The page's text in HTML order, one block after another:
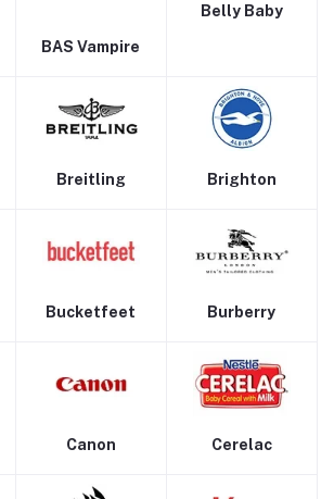
BAS Vampire
Belly Baby
Breitling Brighton
Bucketfeet Burberry
Canon Cerelac